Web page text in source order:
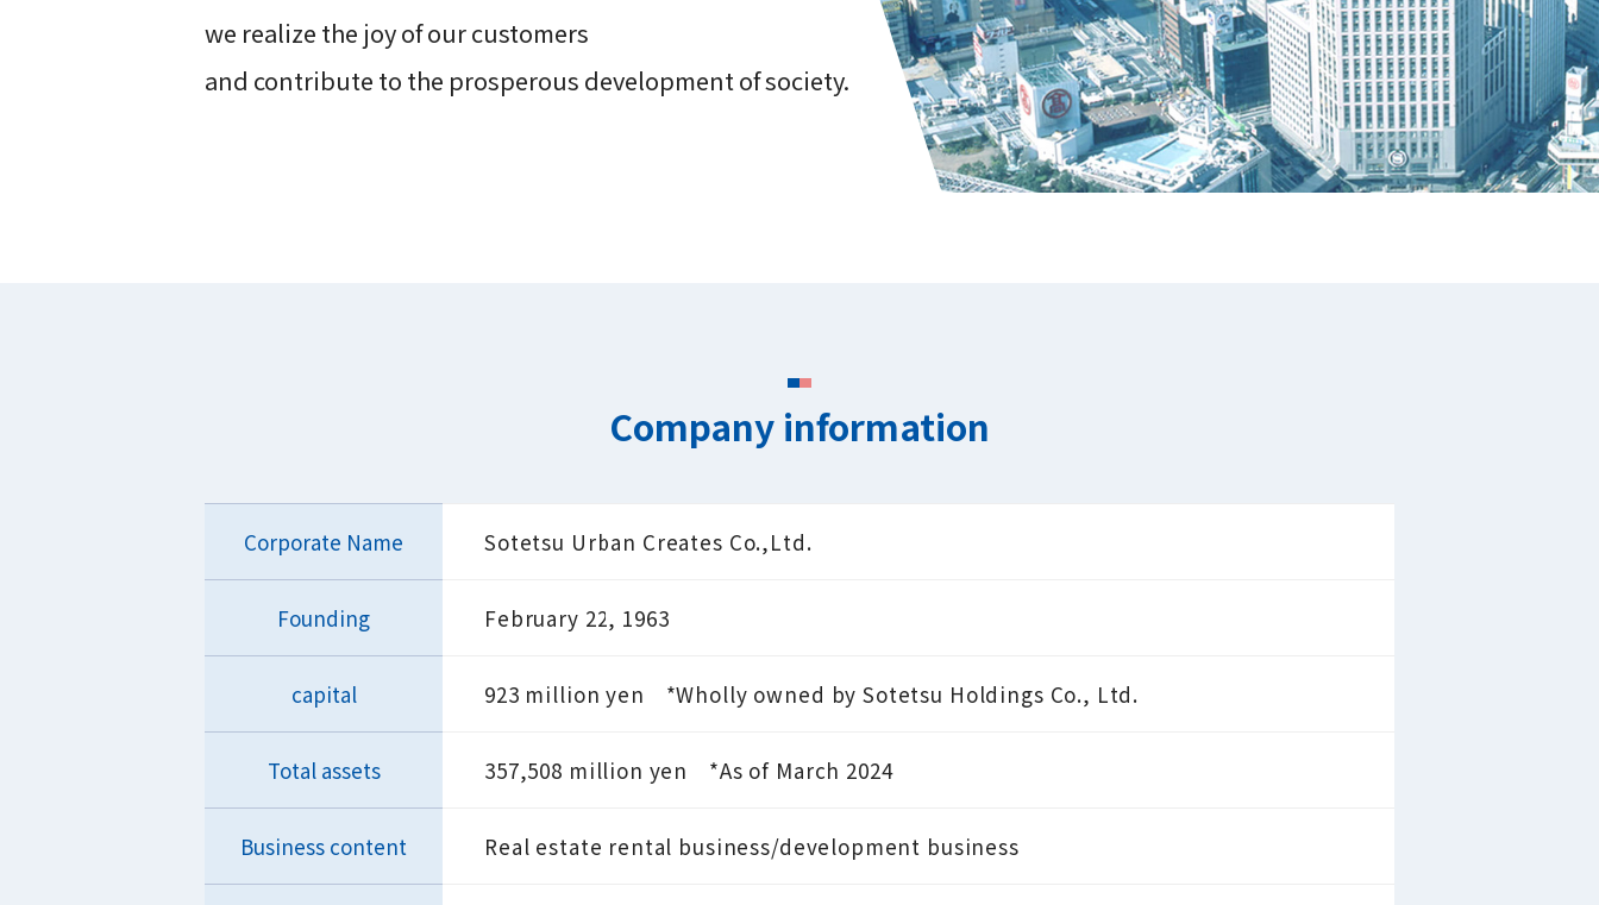
we realize the joy of our customers
and contribute to the prosperous development of society.
Company information
Corporate Name Sotetsu Urban Creates Co.,Ltd.
Founding February 22, 1963
capital 923 million yen *Wholly owned by Sotetsu Holdings Co., Ltd.
Total assets 357,508 million yen *As of March 2024
Business content Real estate rental business/development business